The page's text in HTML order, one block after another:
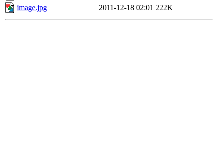
image.jpg
2011-12-18 02:01 222K